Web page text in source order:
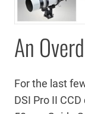
An
For the last
DSI Pro II